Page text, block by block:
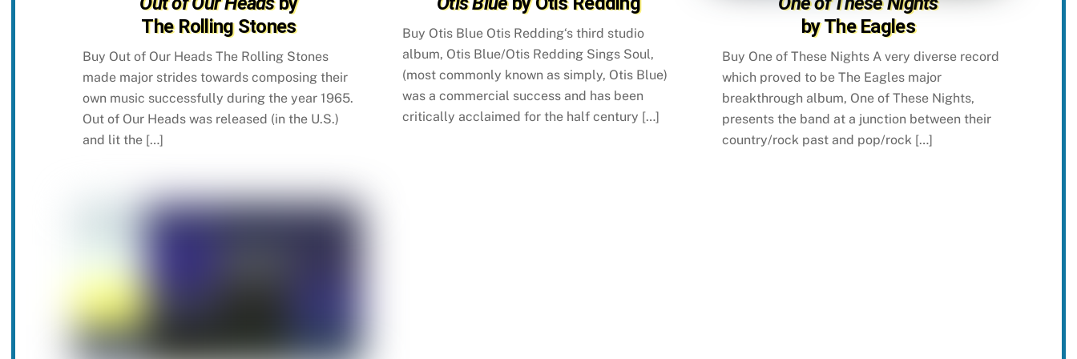
The Rolling Stones
Buy Out of Our Heads The Rolling Stones
made major strides towards composing their
own music successfully during the year 1965.
Out of Our Heads was released (in the U.S.)
and lit the […]
Buy Otis Blue Otis Redding‘s third studio
album, Otis Blue/Otis Redding Sings Soul,
(most commonly known as simply, Otis Blue)
was a commercial success and has been
critically acclaimed for the half century […]
by The Eagles
Buy One of These Nights A very diverse record
which proved to be The Eagles major
breakthrough album, One of These Nights,
presents the band at a junction between their
country/rock past and pop/rock […]